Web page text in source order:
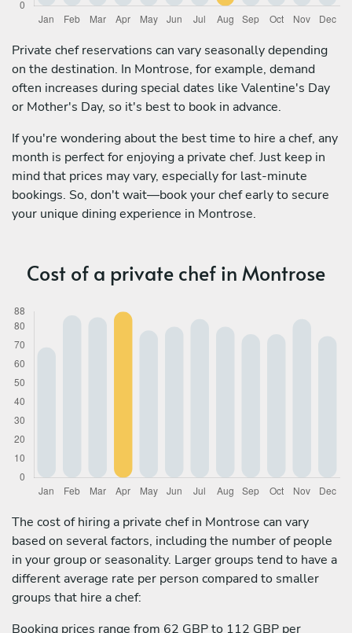
Private chef reservations can vary seasonally depending
on the destination. In Montrose, for example, demand
often increases during special dates like Valentine's Day
or Mother's Day, so it's best to book in advance.
If you're wondering about the best time to hire a chef, any
month is perfect for enjoying a private chef. Just keep in
mind that prices may vary, especially for last-minute
bookings. So, don't wait—book your chef early to secure
your unique dining experience in Montrose.
Cost of a private chef in Montrose
The cost of hiring a private chef in Montrose can vary
based on several factors, including the number of people
in your group or seasonality. Larger groups tend to have a
different average rate per person compared to smaller
groups that hire a chef:
Booking prices range from 62 GBP to 112 GBP per